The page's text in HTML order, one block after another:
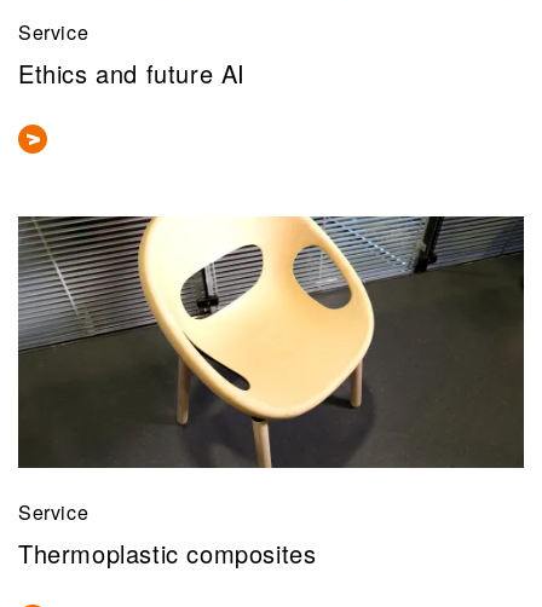
Service
Ethics and future AI
Service
Thermoplastic composites